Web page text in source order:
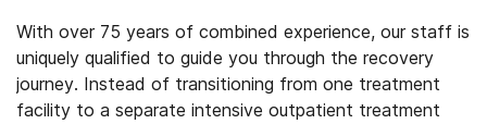
With over 75 years of combined experience, our staff is
uniquely qualified to guide you through the recovery
journey. Instead of transitioning from one treatment
facility to a separate intensive outpatient treatment